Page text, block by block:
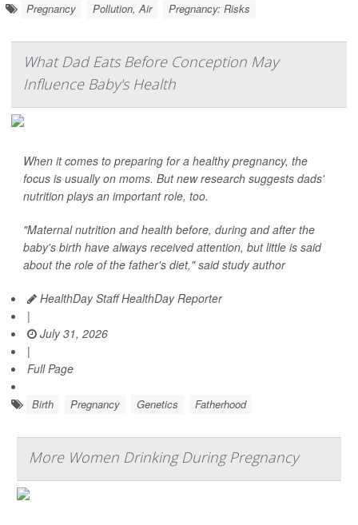
Pregnancy Pollution, Air Pregnancy: Risks
What Dad Eats Before Conception May
Influence Baby's Health
When it comes to preparing for a healthy pregnancy, the
focus is usually on moms. But new research suggests dads'
nutrition plays an important role, too.
"Maternal nutrition and health before, during and after the
baby's birth have always received attention, but little is said
about the role of the father's diet," said study author
HealthDay Staff HealthDay Reporter
|
July 31, 2026
|
Full Page
Birth Pregnancy Genetics Fatherhood
More Women Drinking During Pregnancy